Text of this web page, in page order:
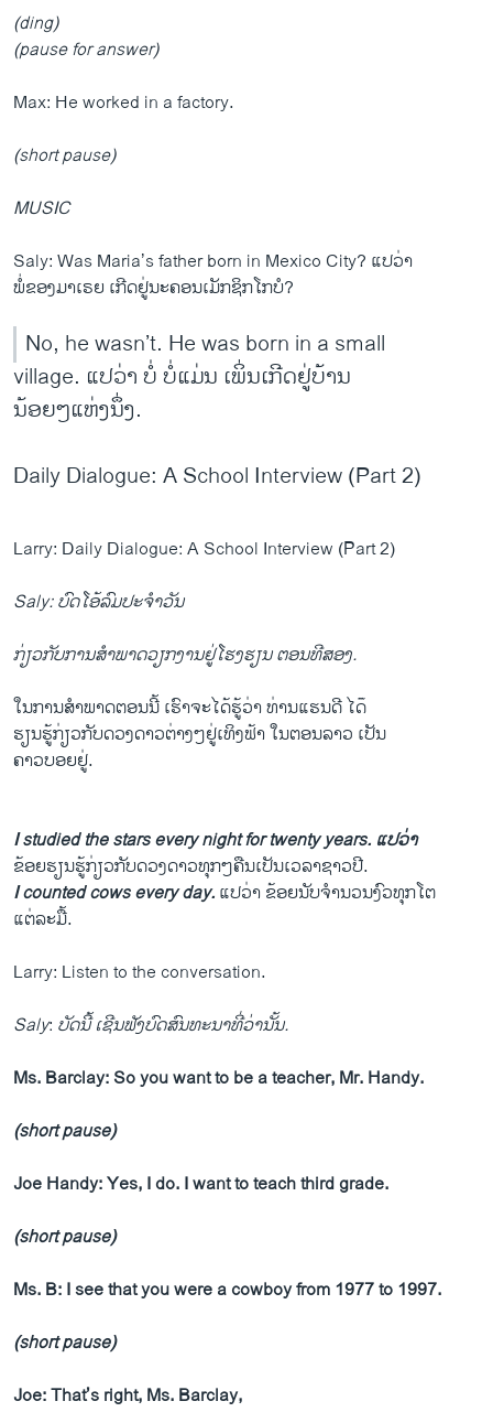
(ding)
(pause for answer)
Max: He worked in a factory.
(short pause)
MUSIC
Saly: Was Maria’s father born in Mexico City? ແປວ່າ
ພໍ່ຂອງມາເຣຍ ເກີດຢູ່ນະຄອນເມັກຊິກໂກບໍ?
No, he wasn’t. He was born in a small
village. ແປວ່າ ບໍ່ ບໍ່ແມ່ນ ເພິ່ນເກີດຢູ່ບ້ານ
ນ້ອຍໆແຫ່ງນຶ່ງ.
Daily Dialogue: A School Interview (Part 2)
Larry: Daily Dialogue: A School Interview (Part 2)
Saly: ບົດໂອ້ລົມປະຈຳວັນ
ກ່ຽວກັບການສຳພາດວຽກງານຢູ່ໂຮງຮຽນ ຕອນທີສອງ.
ໃນການສຳພາດຕອນນີ້ ເຮົາຈະໄດ້ຮູ້ວ່າ ທ່ານແຮນດີ ໄດ໊
ຮຽນຮູ້ກ່ຽວກັບດວງດາວຕ່າງໆຢູ່ເທິງຟ້າ ໃນຕອນລາວ ເປັນ
ຄາວບອຍຢູ່.
I studied the stars every night for twenty years. ແປວ່າ
ຂ້ອຍຮຽນຮູ້ກ່ຽວກັບດວງດາວທຸກໆຄືນເປັນເວລາຊາວປີ.
I counted cows every day.ແປວ່າ ຂ້ອຍນັບຈຳນວນງົວທຸກໂຕ
ແຕ່ລະມື້.
Larry: Listen to the conversation.
Saly: ບັດນີ້ ເຊີນຟັງບົດສົນທະນາທີ່ວ່ານັ້ນ.
Ms. Barclay: So you want to be a teacher, Mr. Handy.
(short pause)
Joe Handy: Yes, I do. I want to teach third grade.
(short pause)
Ms. B: I see that you were a cowboy from 1977 to 1997.
(short pause)
Joe: That’s right, Ms. Barclay,